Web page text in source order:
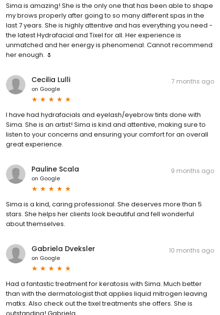
Sima is amazing! She is the only one that has been able to shape
my brows properly after going to so many different spas in the
last 7 years. She is highly attentive and has everything you need -
the latest Hydrafacial and Tixel for all. Her experience is
unmatched and her energy is phenomenal. Cannot recommend
her enough. 🌷
Cecilia Lulli
on Google
7 months ago
I have had hydrafacials and eyelash/eyebrow tints done with
Sima. She is an artist! Sima is kind and attentive, making sure to
listen to your concerns and ensuring your comfort for an overall
great experience.
Pauline Scala
on Google
9 months ago
Sima is a kind, caring professional. She deserves more than 5
stars. She helps her clients look beautiful and fell wonderful
about themselves.
Gabriela Dveksler
on Google
10 months ago
Had a fantastic treatment for keratosis with Sima. Much better
than with the dermatologist that applies liquid mitrogen leaving
matks. Also check out the tixel treatments she offers. She is